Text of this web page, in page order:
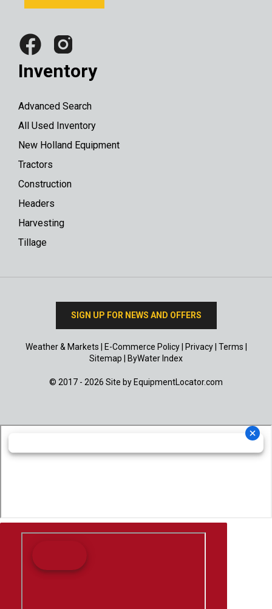
Inventory
Advanced Search
All Used Inventory
New Holland Equipment
Tractors
Construction
Headers
Harvesting
Tillage
SIGN UP FOR NEWS AND OFFERS
Weather & Markets E-Commerce Policy| Privacy| Terms
Sitemap
ByWater Index
© 2017 - 2026 Site by EquipmentLocator.com